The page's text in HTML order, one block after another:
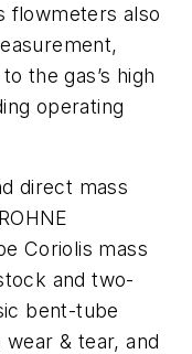
flowmeters also
the gas’s high
operating
direct mass
Coriolis mass
and two-
bent-tube
& tear, and